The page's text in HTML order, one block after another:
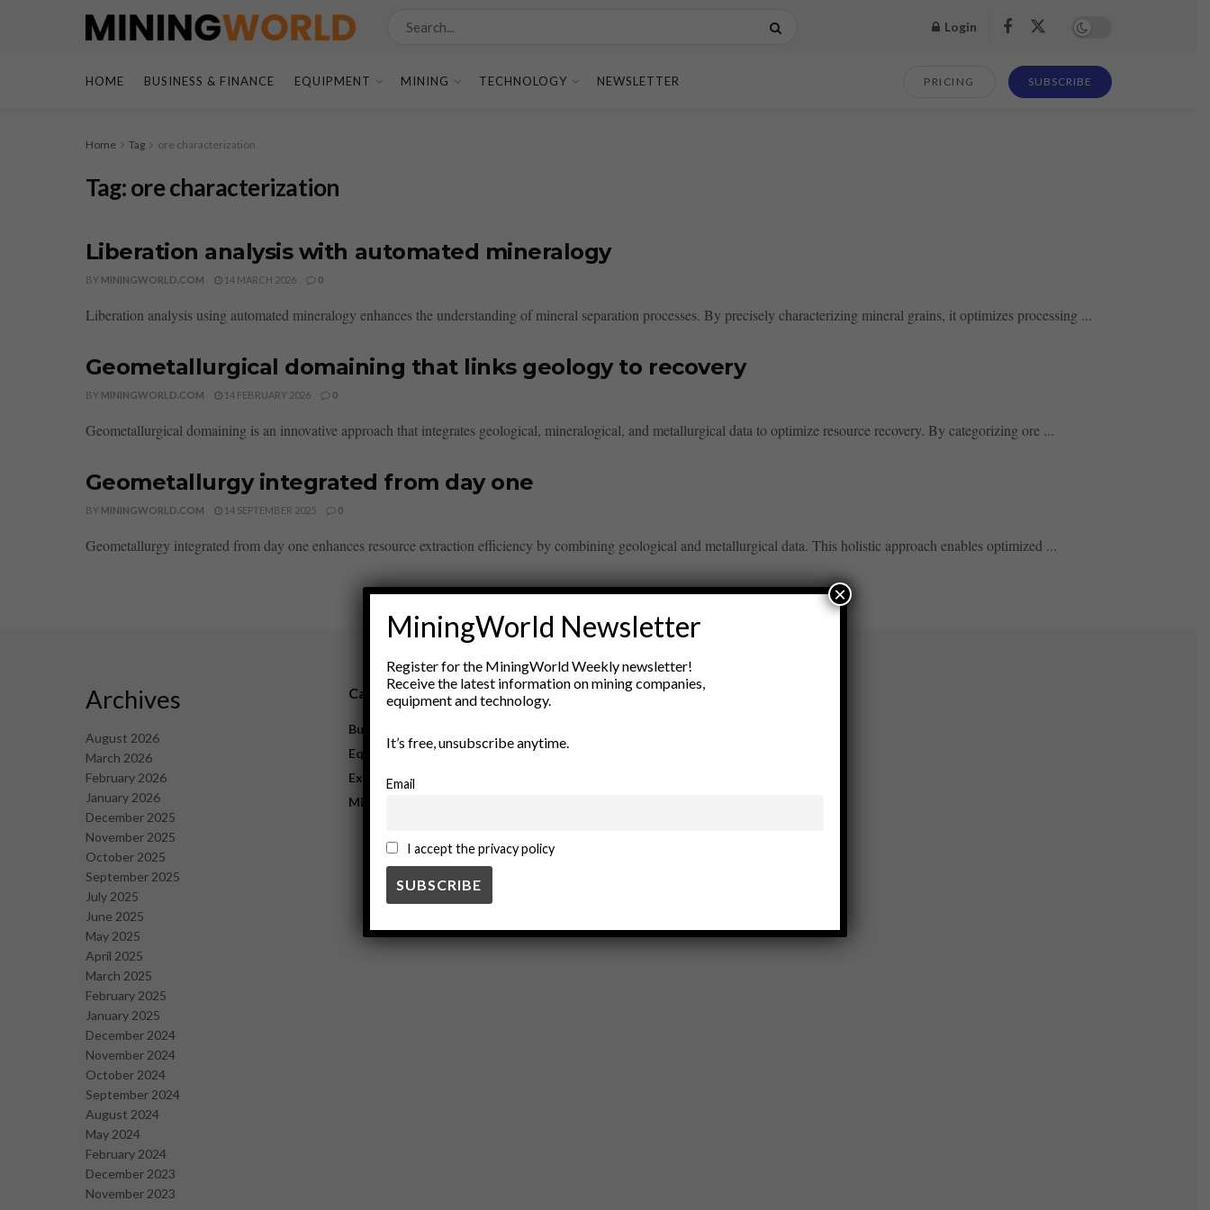
Login
HOME BUSINESS & FINANCE EQUIPMENT MINING TECHNOLOGY NEWSLETTER PRICING SUBSCRIBE
Home Tag ore characterization
Tag:ore characterization
Liberation analysis with automated mineralogy
BY MININGWORLD.COM 14 MARCH 2026 0
Liberation analysis using automated mineralogy enhances the understanding of mineral separation processes. By precisely characterizing mineral grains, it optimizes processing ...
Geometallurgical domaining that links geology to recovery
BY MININGWORLD.COM 14 FEBRUARY 2026 0
Geometallurgical domaining is an innovative approach that integrates geological, mineralogical, and metallurgical data to optimize resource recovery. By categorizing ore ...
Geometallurgy integrated from day one
BY MININGWORLD.COM 14 SEPTEMBER 2025 0
Geometallurgy integrated from day one enhances resource extraction efficiency by combining geological and metallurgical data. This holistic approach enables optimized ...
Archives
August 2026
March 2026
February 2026
January 2026
December 2025
November 2025
October 2025
September 2025
July 2025
June 2025
May 2025
April 2025
March 2025
February 2025
January 2025
December 2024
November 2024
October 2024
September 2024
August 2024
May 2024
February 2024
December 2023
November 2023
Category
Business
Equipment
Exploration
Mining
Rock Tools
MiningWorld Newsletter
Register for the MiningWorld Weekly newsletter!
Receive the latest information on mining companies,
equipment and technology.
It’s free, unsubscribe anytime.
Email
I accept the privacy policy
×